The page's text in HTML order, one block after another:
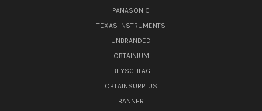
PANASONIC
TEXAS INSTRUMENTS
UNBRANDED
OBTAINIUM
BEYSCHLAG
OBTAINSURPLUS
BANNER